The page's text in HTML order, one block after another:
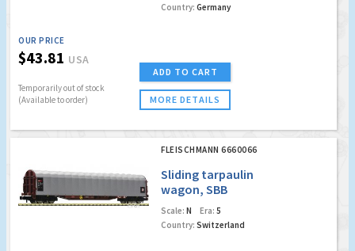
Country: Germany
OUR PRICE
$43.81 USA
Temporarily out of stock
(Available to order)
ADD TO CART
MORE DETAILS
FLEISCHMANN 6660066
Sliding tarpaulin
wagon, SBB
Scale: N Era: 5
Country: Switzerland